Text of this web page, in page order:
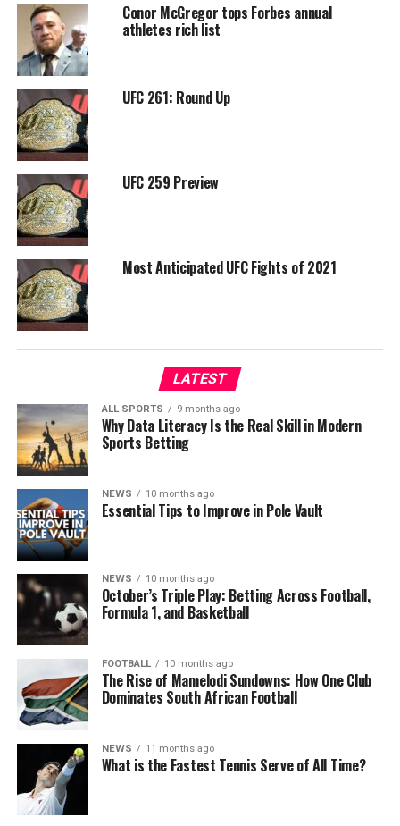
Conor McGregor tops Forbes annual
athletes rich list
UFC 261: Round Up
UFC 259 Preview
Most Anticipated UFC Fights of 2021
LATEST
ALL SPORTS 9 months ago
Why Data Literacy Is the Real Skill in Modern
Sports Betting
NEWS 10 months ago
Essential Tips to Improve in Pole Vault
NEWS 10 months ago
October’s Triple Play: Betting Across Football,
Formula 1, and Basketball
FOOTBALL 10 months ago
The Rise of Mamelodi Sundowns: How One Club
Dominates South African Football
NEWS 11 months ago
What is the Fastest Tennis Serve of All Time?